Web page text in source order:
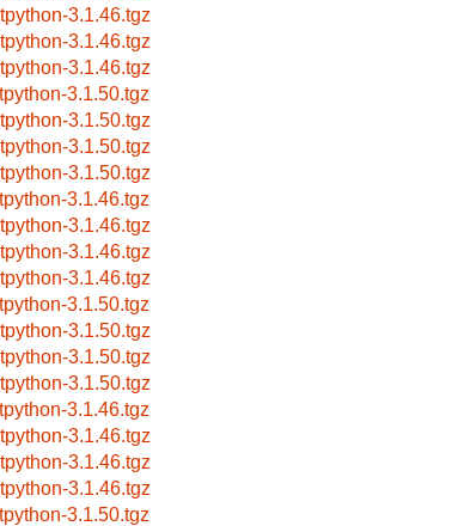
3.1.46.tgz
3.1.46.tgz
3.1.46.tgz
3.1.50.tgz
3.1.50.tgz
3.1.50.tgz
3.1.50.tgz
3.1.46.tgz
3.1.46.tgz
3.1.46.tgz
3.1.46.tgz
3.1.50.tgz
3.1.50.tgz
3.1.50.tgz
3.1.50.tgz
3.1.46.tgz
3.1.46.tgz
3.1.46.tgz
3.1.46.tgz
3.1.50.tgz